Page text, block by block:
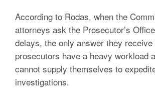
According to Rodas, when the
attorneys ask the Prosecutor’s
delays, the only answer they
prosecutors have a heavy workload
cannot supply themselves to
investigations.